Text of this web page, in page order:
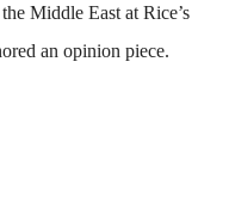
Middle East at Rice’s
an opinion piece.